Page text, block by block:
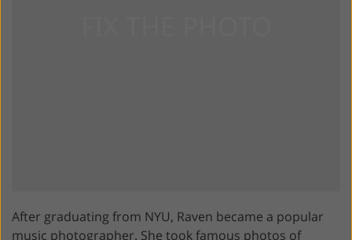
After graduating from NYU, Raven became a popular
music photographer. She took famous photos of